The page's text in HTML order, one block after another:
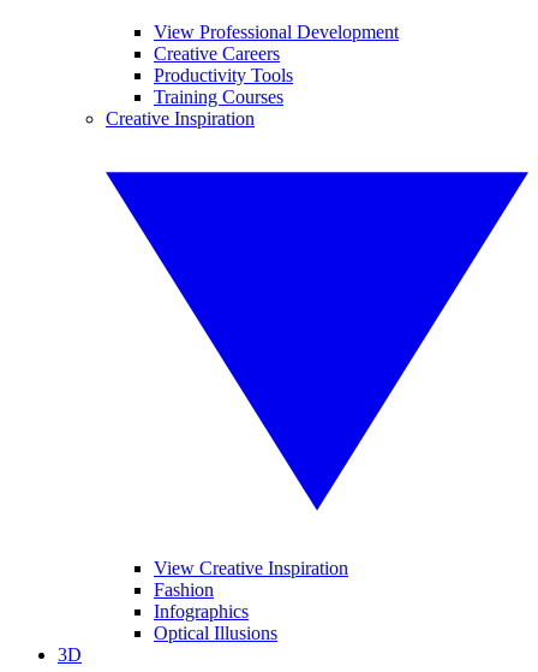
View Professional Development
Creative Careers
Productivity Tools
Training Courses
Creative Inspiration
View Creative Inspiration
Fashion
Infographics
Optical Illusions
3D